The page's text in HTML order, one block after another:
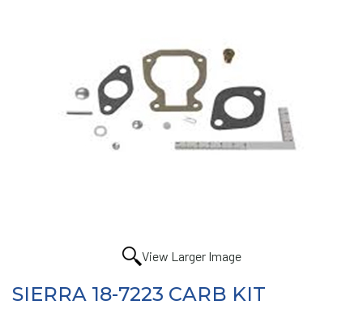
View Larger Image
SIERRA 18-7223 CARB KIT